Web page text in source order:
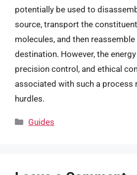
potentially be used to
source, transport the
molecules, and then
destination. However, the
precision control, and ethical
associated with such a process
hurdles.
Categories
Guides